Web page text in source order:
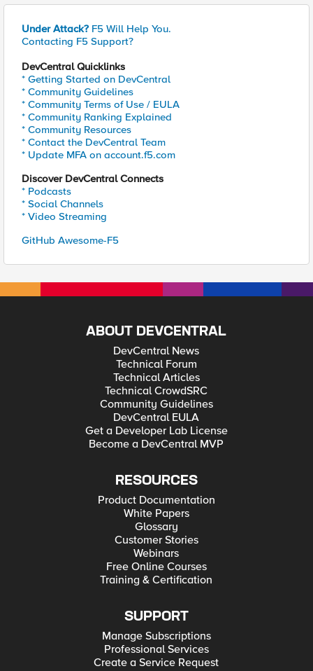
Under Attack? F5 Will Help You.
Contacting F5 Support?
DevCentral Quicklinks
* Getting Started on DevCentral
* Community Guidelines
* Community Terms of Use / EULA
* Community Ranking Explained
* Community Resources
* Contact the DevCentral Team
* Update MFA on account.f5.com
Discover DevCentral Connects
* Podcasts
* Social Channels
* Video Streaming
GitHub Awesome-F5
ABOUT DEVCENTRAL
DevCentral News
Technical Forum
Technical Articles
Technical CrowdSRC
Community Guidelines
DevCentral EULA
Get a Developer Lab License
Become a DevCentral MVP
RESOURCES
Product Documentation
White Papers
Glossary
Customer Stories
Webinars
Free Online Courses
Training & Certification
SUPPORT
Manage Subscriptions
Professional Services
Create a Service Request